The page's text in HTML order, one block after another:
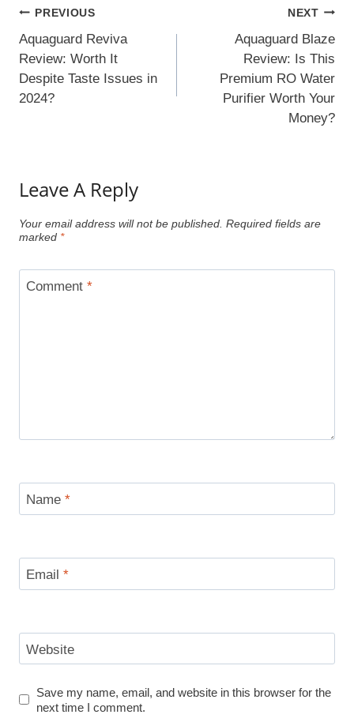
Post
Navigation
PREVIOUS
Aquaguard Reviva
Review: Worth It
Despite Taste Issues in
2024?
NEXT
Aquaguard Blaze
Review: Is This
Premium RO Water
Purifier Worth Your
Money?
Leave A Reply
Your email address will not be published. Required fields are
marked *
Comment *
Name *
Email *
Website
Save my name, email, and website in this browser for the
next time I comment.